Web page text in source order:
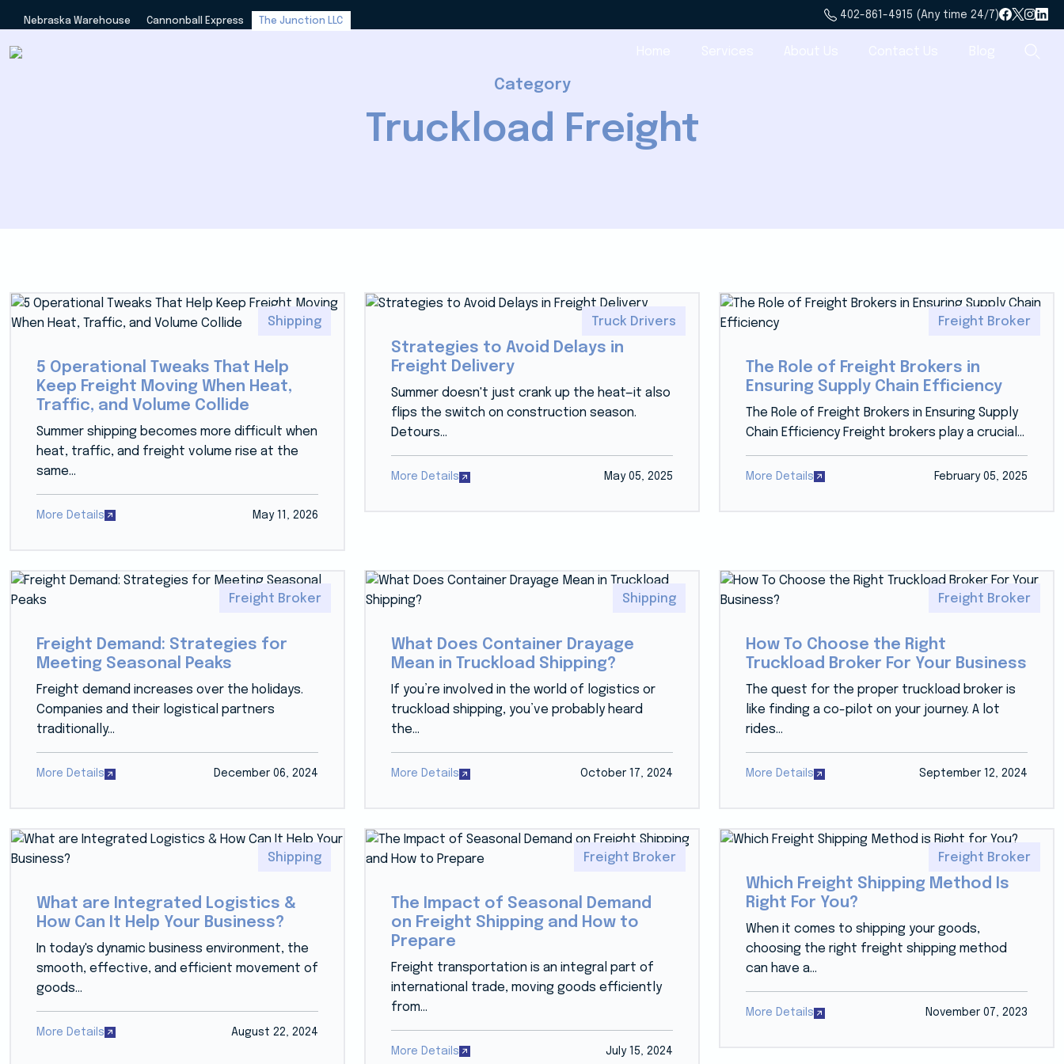
Nebraska Warehouse Cannonball Express The Junction LLC
402-861-4915 (Any time 24/7)
Category
Truckload Freight
Shipping
5 Operational Tweaks That Help
Keep Freight Moving When Heat,
Traffic, and Volume Collide
Summer shipping becomes more difficult when
heat, traffic, and freight volume rise at the
same...
More Details May 11, 2026
Truck Drivers
Strategies to Avoid Delays in
Freight Delivery
Summer doesn't just crank up the heat—it also
flips the switch on construction season.
Detours...
More Details May 05, 2025
Freight Broker
The Role of Freight Brokers in
Ensuring Supply Chain Efficiency
The Role of Freight Brokers in Ensuring Supply
Chain Efficiency Freight brokers play a crucial...
More Details February 05, 2025
Freight Broker
Freight Demand: Strategies for
Meeting Seasonal Peaks
Freight demand increases over the holidays.
Companies and their logistical partners
traditionally...
More Details December 06, 2024
Shipping
What Does Container Drayage
Mean in Truckload Shipping?
If you’re involved in the world of logistics or
truckload shipping, you’ve probably heard
the...
More Details October 17, 2024
Freight Broker
How To Choose the Right
Truckload Broker For Your Business
The quest for the proper truckload broker is
like finding a co-pilot on your journey. A lot
rides...
More Details September 12, 2024
Shipping
What are Integrated Logistics &
How Can It Help Your Business?
In today's dynamic business environment, the
smooth, effective, and efficient movement of
goods...
More Details August 22, 2024
Freight Broker
The Impact of Seasonal Demand
on Freight Shipping and How to
Prepare
Freight transportation is an integral part of
international trade, moving goods efficiently
from...
More Details July 15, 2024
Freight Broker
Which Freight Shipping Method Is
Right For You?
When it comes to shipping your goods,
choosing the right freight shipping method
can have a...
More Details November 07, 2023